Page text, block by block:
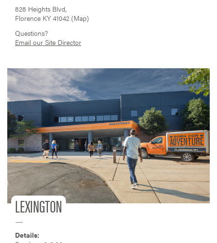
828 Heights Blvd,
Florence KY 41042 (Map)
Questions?
Email our Site Director
LEXINGTON
Details: